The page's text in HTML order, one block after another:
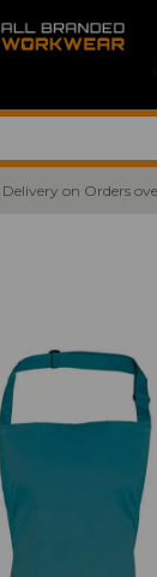
on Orders over £100